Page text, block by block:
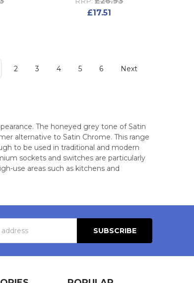
£17.51
2 3 4 5 6 Next
The honeyed grey tone of Satin
alternative to Satin Chrome. This range
to be used in traditional and modern
sockets and switches are particularly
use areas such as kitchens and